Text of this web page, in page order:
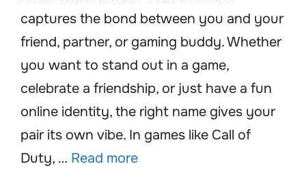
captures the bond between you and your
friend, partner, or gaming buddy. Whether
you want to stand out in a game,
celebrate a friendship, or just have a fun
online identity, the right name gives your
pair its own vibe. In games like Call of
Duty, … Read more